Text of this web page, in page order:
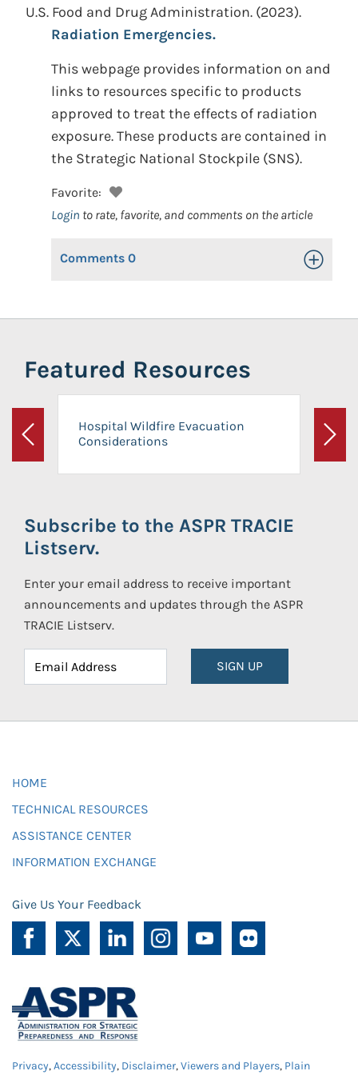
U.S. Food and Drug Administration. (2023).
Radiation Emergencies.
This webpage provides information on and
links to resources specific to products
approved to treat the effects of radiation
exposure. These products are contained in
the Strategic National Stockpile (SNS).
Favorite:
Login to rate, favorite, and comments on the article
Comments 0 Toggle
Featured Resources
Previous
Hospital Wildfire Evacuation
Considerations
Next
Subscribe to the ASPR TRACIE
Listserv.
Enter your email address to receive important
announcements and updates through the ASPR
TRACIE Listserv.
SIGN UP
HOME
TECHNICAL RESOURCES
ASSISTANCE CENTER
INFORMATION EXCHANGE
Give Us Your Feedback
Privacy,Accessibility, Disclaimer,Viewers and Players, Plain